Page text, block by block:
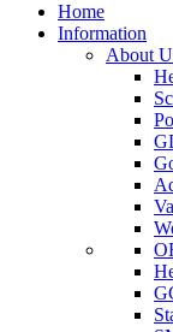
Home
Information
About